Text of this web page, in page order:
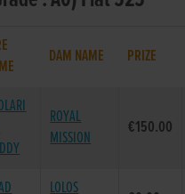
DAM NAME PRIZE
ROYAL
MISSION
€150.00
LOLOS